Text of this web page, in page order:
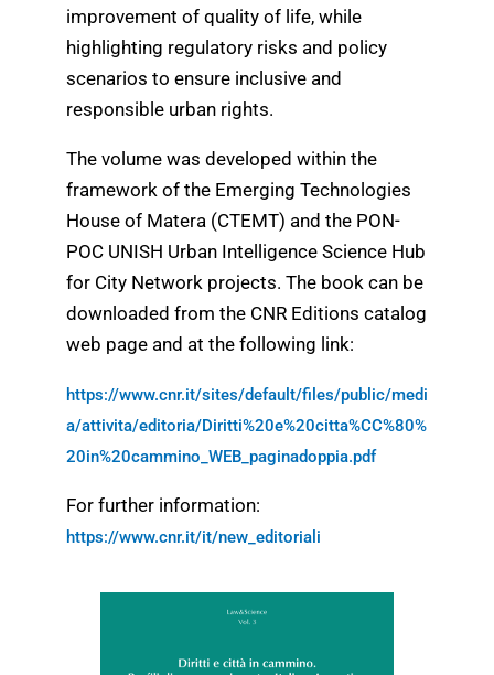
improvement of quality of life, while
highlighting regulatory risks and policy
scenarios to ensure inclusive and
responsible urban rights.
The volume was developed within the
framework of the Emerging Technologies
House of Matera (CTEMT) and the PON-
POC UNISH Urban Intelligence Science Hub
for City Network projects. The book can be
downloaded from the CNR Editions catalog
web page and at the following link:
https://www.cnr.it/sites/default/files/public/medi
a/attivita/editoria/Diritti%20e%20citta%CC%80%
20in%20cammino_WEB_paginadoppia.pdf
For further information:
https://www.cnr.it/it/new_editoriali